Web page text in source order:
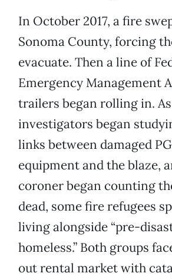
In October 2017, a fire
Sonoma County, forcing
evacuate. Then a line of
Emergency Management
trailers began rolling in.
investigators began
links between damaged
equipment and the blaze,
coroner began counting
dead, some fire refugees
living alongside “pre-
homeless.” Both groups
out rental market with